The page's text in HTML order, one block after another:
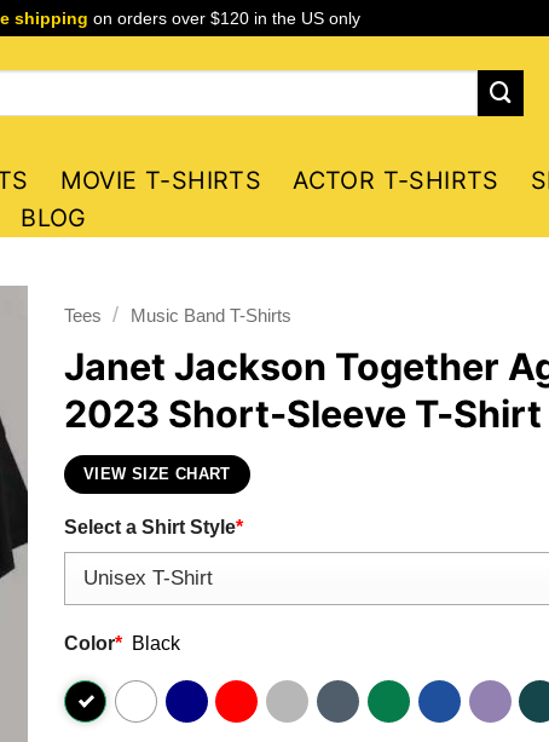
shipping on orders over $120 in the US only
MOVIE T-SHIRTS ACTOR T-SHIRTS
BLOG
Tees / Music Band T-Shirts
Janet Jackson Together
2023 Short-Sleeve T-Shirt
VIEW SIZE CHART
Select a Shirt Style*
Color* Black